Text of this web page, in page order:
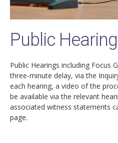
Public
Public Hearings including Focus
three-minute delay, via the
each hearing, a video of the
be available via the relevant
associated witness statements
page.